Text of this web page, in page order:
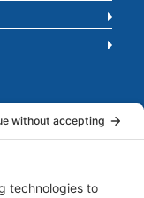
is a Publisher
from multiple